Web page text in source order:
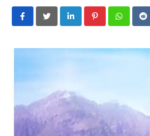
LinkedIn Pinterest